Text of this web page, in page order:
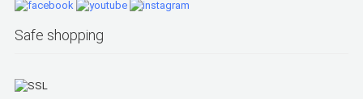
Safe shopping